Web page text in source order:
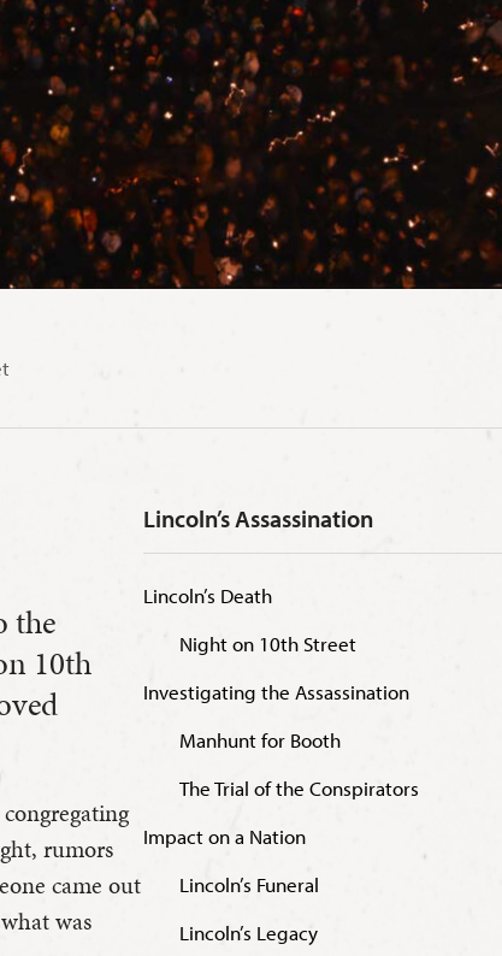
the
10th
rumors
came out
was
Lincoln’s Assassination
Lincoln’s Death
Night on 10th Street
Investigating the Assassination
Manhunt for Booth
The Trial of the Conspirators
Impact on a Nation
Lincoln’s Funeral
Lincoln’s Legacy